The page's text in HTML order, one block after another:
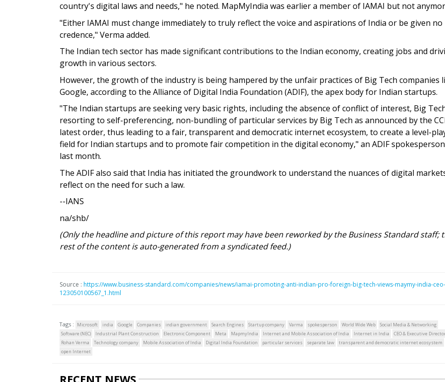
country's digital laws and needs," he noted. MapMyIndia was earlier a member of IAMAI but not
"Either IAMAI must change immediately to truly reflect the voice and aspirations of India or be given no
credence," Verma added.
The Indian tech sector has made significant contributions to the Indian economy, creating jobs and
growth in various sectors.
However, the growth of the industry is being hampered by the unfair practices of Big Tech companies
Google, according to the Alliance of Digital India Foundation (ADIF), the apex body for Indian startups.
"The Indian startups are seeking very basic rights, including the absence of conflict of interest, Big
resorting to self-preferencing, non-bundling of particular services by Big Tech as announced by the
latest order, thus leading to a fair, transparent and democratic internet ecosystem, to create a level-
field for Indian startups and to promote fair competition in the digital economy," an ADIF
last month.
The ADIF also said that India has initiated the groundwork to understand the nuances of digital
reflect on the need for such a law.
--IANS
na/shb/
(Only the headline and picture of this report may have been reworked by the Business Standard staff;
rest of the content is auto-generated from a syndicated feed.)
Source : https://www.business-standard.com/companies/news/iamai-promoting-anti-indian-pro-foreign-big-tech-views-maymy-india-ceo-
123050100567_1.html
Tags : Microsoft india Google Companies indian government Search Engines Startup company Varma spokesperson World Wide Web
Social Media & Networking
Software (NEC)
Industrial Plant Construction Electronic Component Meta MapmyIndia Internet and Mobile Association of India Internet in India
CEO & Executive
Rohan Verma
Technology company Mobile Association of India Digital India Foundation particular services separate law
transparent and democratic internet ecosystem
open Internet
RECENT NEWS